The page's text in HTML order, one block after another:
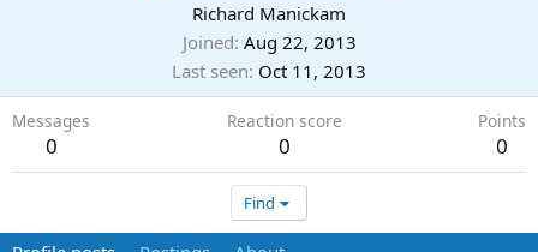
Richard Manickam
Joined Aug 22, 2013
Last seen Oct 11, 2013
Messages
0
Reaction score
0
Points
0
Find